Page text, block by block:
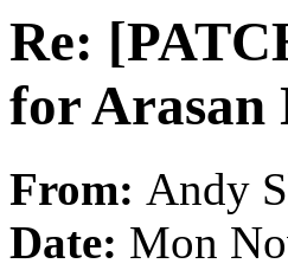
Re:
for Arasan
From: Andy
Date: Mon